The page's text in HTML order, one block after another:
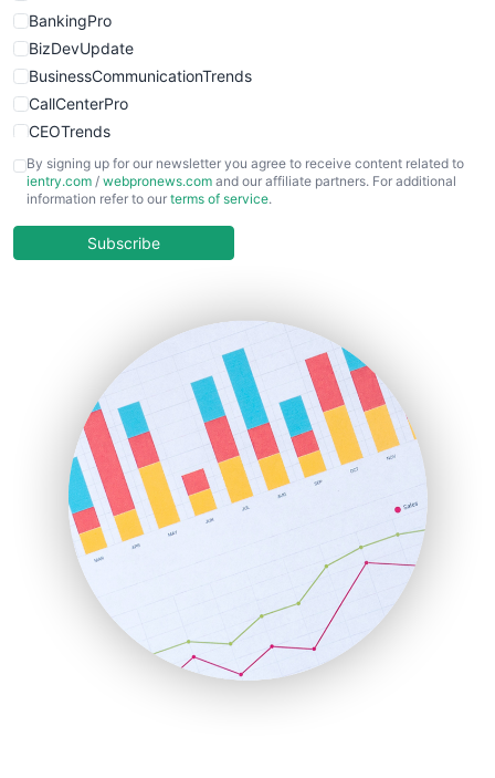
BankingPro
BizDevUpdate
BusinessCommunicationTrends
CallCenterPro
CEOTrends
CFOTrends
ChiefBusinessOfficerPro
COOUpdate
HRProNews
InsideOffice
LocalSearchPro
PayrollPro
ProjectManagerNews
RemoteWorkingTrends
SaaSPro
SalesEnablementTrends
SalesTechPro
SmallBusinessNews
SmallBusinessUpdate
By signing up for our newsletter you agree to receive content related to
ientry.com / webpronews.com and our affiliate partners. For additional
information refer to our terms of service.
Subscribe